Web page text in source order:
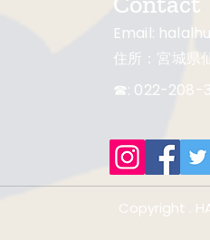
Email:
住所：宮城県
☎: 022-208-
Copyright .